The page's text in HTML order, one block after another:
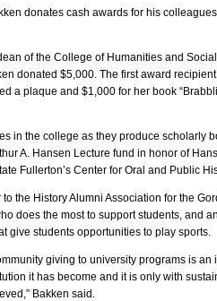
donates cash awards for his
of the College of Humanities and
donated $5,000. The first award
a plaque and $1,000 for her book
in the college as they produce scholarly
A. Hansen Lecture fund in honor of
Fullerton’s Center for Oral and Public
the History Alumni Association for the
does the most to support students, and
give students opportunities to play sports.
giving to university programs is an
it has become and it is only with
Bakken said.